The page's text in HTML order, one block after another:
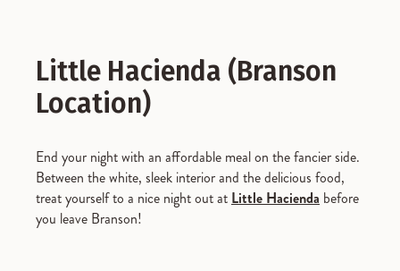
Little Hacienda (Branson
Location)
End your night with an affordable meal on the fancier side.
Between the white, sleek interior and the delicious food,
treat yourself to a nice night out at Little Hacienda before
you leave Branson!